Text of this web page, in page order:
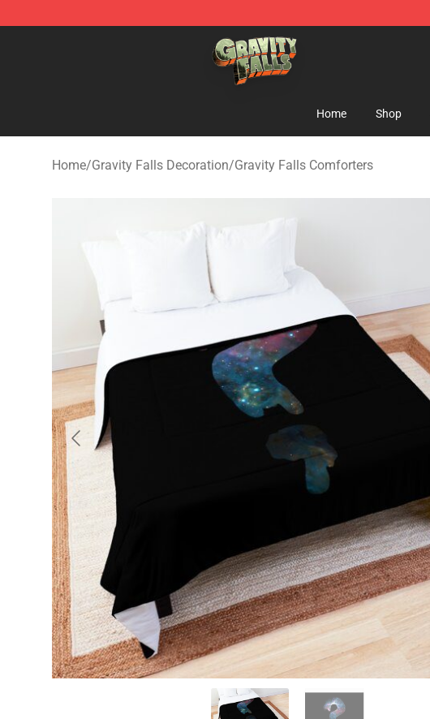
Gravity Falls Shop - Official Gravity Falls Merchandise Store
Home Shop
Home/Gravity Falls Decoration/Gravity Falls Comforters